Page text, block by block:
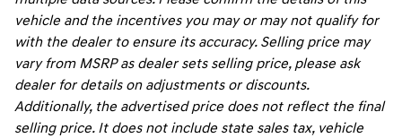
vehicle and the incentives you may or may not qualify for
with the dealer to ensure its accuracy. Selling price may
vary from MSRP as dealer sets selling price, please ask
dealer for details on adjustments or discounts.
Additionally, the advertised price does not reflect the final
selling price. It does not include state sales tax, vehicle